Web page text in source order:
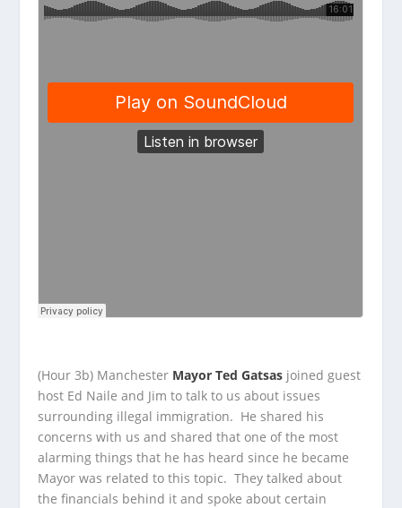
(Hour 3b) Manchester Mayor Ted Gatsas joined guest
host Ed Naile and Jim to talk to us about issues
surrounding illegal immigration. He shared his
concerns with us and shared that one of the most
alarming things that he has heard since he became
Mayor was related to this topic. They talked about
the financials behind it and spoke about certain